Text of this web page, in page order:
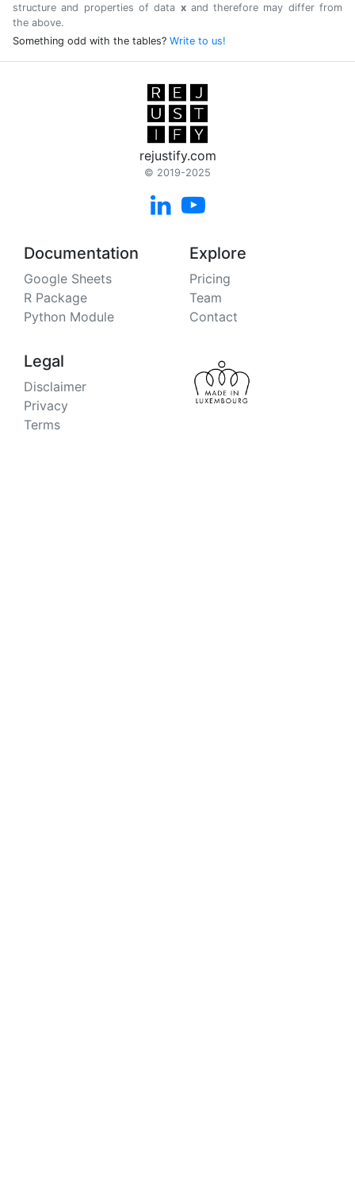
structure and properties of data xand therefore may differ from
the above.
Something odd with the tables? Write to us!
rejustify.com
© 2019-2025
 
Documentation
Google Sheets
R Package
Python Module
Explore
Pricing
Team
Contact
Legal
Disclaimer
Privacy
Terms